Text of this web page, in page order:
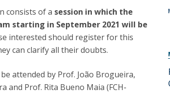
consists of a session in which the
starting in September 2021 will be
interested should register for this
can clarify all their doubts.
attended by Prof. João Brogueira,
and Prof. Rita Bueno Maia (FCH-